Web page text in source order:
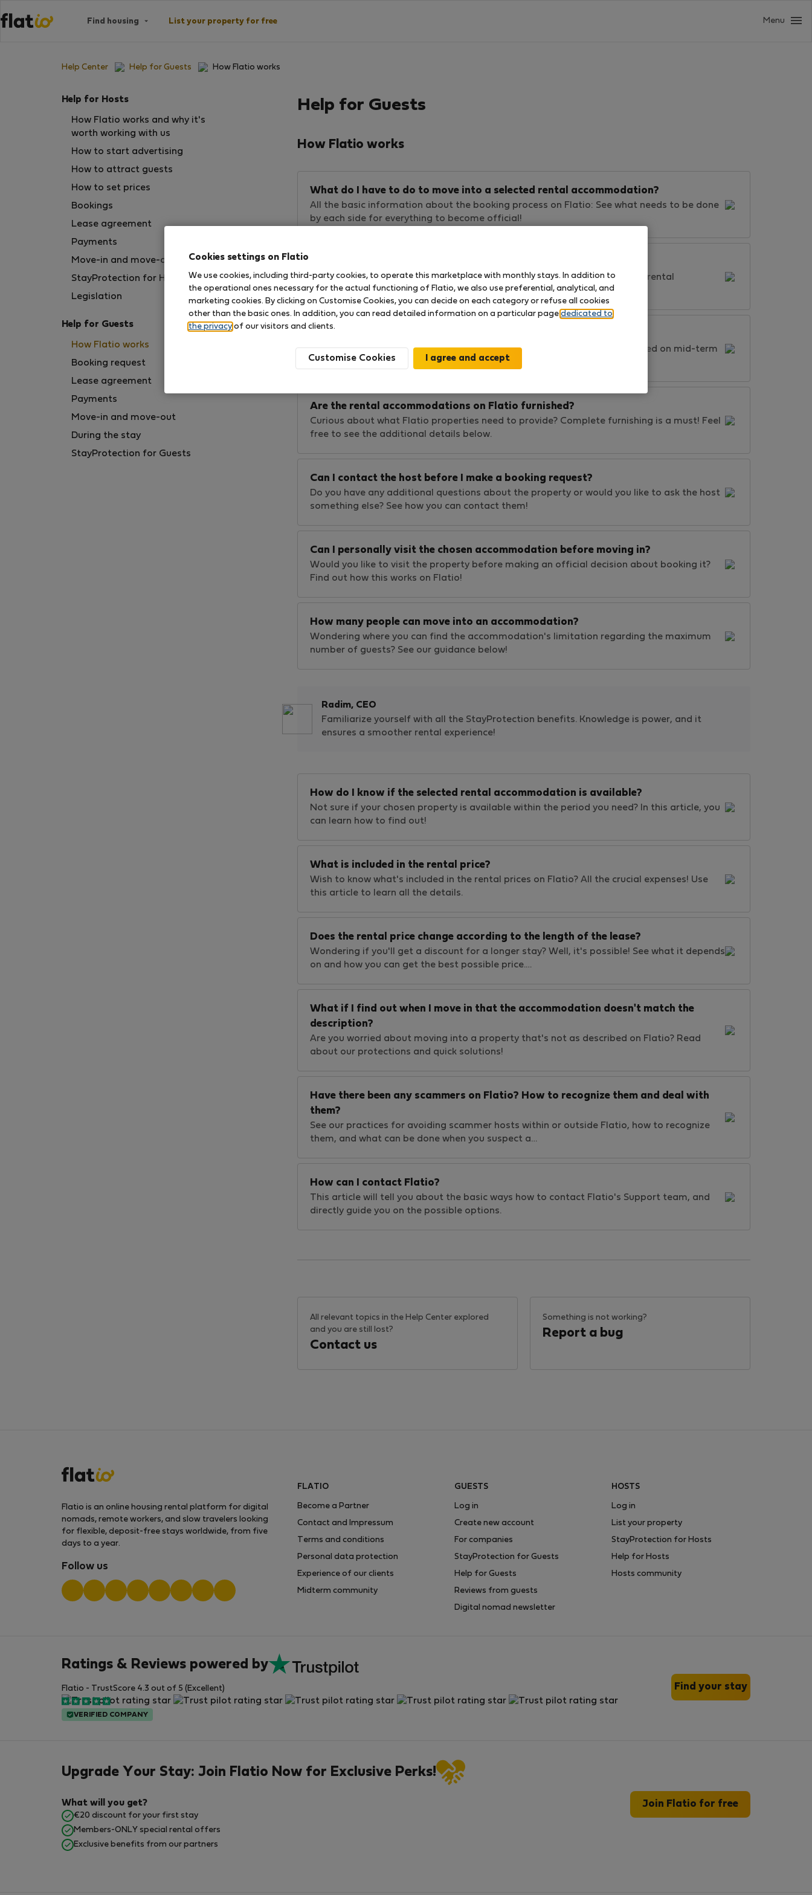
Find housing List your property for free Menu
Help Center Help for Guests How Flatio works
Help for Hosts
How Flatio works and why it's
worth working with us
How to start advertising
How to attract guests
How to set prices
Bookings
Lease agreement
Payments
Move-in and move-out
StayProtection for Hosts
Legislation
Help for Guests
How Flatio works
Booking request
Lease agreement
Payments
Move-in and move-out
During the stay
StayProtection for Guests
Help for Guests
How Flatio works
What do I have to do to move into a selected rental accommodation?
All the basic information about the booking process on Flatio: See what needs to be done
by each side for everything to become official!
Wondering what Flatio does to ensure your safety throughout your whole rental
experience? Find out our practices in this article!
Not sure about stay length limitations on Flatio? Even though we're focused on mid-term
rentals, we allow all rental types! See the details…
Are the rental accommodations on Flatio furnished?
Curious about what Flatio properties need to provide? Complete furnishing is a must! Feel
free to see the additional details below.
Can I contact the host before I make a booking request?
Do you have any additional questions about the property or would you like to ask the host
something else? See how you can contact them!
Can I personally visit the chosen accommodation before moving in?
Would you like to visit the property before making an official decision about booking it?
Find out how this works on Flatio!
How many people can move into an accommodation?
Wondering where you can find the accommodation's limitation regarding the maximum
number of guests? See our guidance below!
Radim, CEO
Familiarize yourself with all the StayProtection benefits. Knowledge is power, and it
ensures a smoother rental experience!
How do I know if the selected rental accommodation is available?
Not sure if your chosen property is available within the period you need? In this article, you
can learn how to find out!
What is included in the rental price?
Wish to know what's included in the rental prices on Flatio? All the crucial expenses! Use
this article to learn all the details.
Does the rental price change according to the length of the lease?
Wondering if you'll get a discount for a longer stay? Well, it's possible! See what it depends
on and how you can get the best possible price.…
What if I find out when I move in that the accommodation doesn't match the
description?
Are you worried about moving into a property that's not as described on Flatio? Read
about our protections and quick solutions!
Have there been any scammers on Flatio? How to recognize them and deal with
them?
See our practices for avoiding scammer hosts within or outside Flatio, how to recognize
them, and what can be done when you suspect a…
How can I contact Flatio?
This article will tell you about the basic ways how to contact Flatio's Support team, and
directly guide you on the possible options.
All relevant topics in the Help Center explored
and you are still lost?
Contact us
Something is not working?
Report a bug
Flatio is an online housing rental platform for digital
nomads, remote workers, and slow travelers looking
for flexible, deposit-free stays worldwide, from five
days to a year.
Follow us
FLATIO
Become a Partner
Contact and Impressum
Terms and conditions
Personal data protection
Experience of our clients
Midterm community
GUESTS
Log in
Create new account
For companies
StayProtection for Guests
Help for Guests
Reviews from guests
Digital nomad newsletter
HOSTS
Log in
List your property
StayProtection for Hosts
Help for Hosts
Hosts community
Ratings & Reviews powered by
Flatio - TrustScore 4.3 out of 5 (Excellent)
VERIFIED COMPANY
Find your stay
Upgrade Your Stay: Join Flatio Now for Exclusive Perks!
What will you get?
€20 discount for your first stay
Members-ONLY special rental offers
Exclusive benefits from our partners
Join Flatio for free
Cookies settings on Flatio
We use cookies, including third-party cookies, to operate this marketplace with monthly stays. In addition to
the operational ones necessary for the actual functioning of Flatio, we also use preferential, analytical, and
marketing cookies. By clicking on Customise Cookies, you can decide on each category or refuse all cookies
other than the basic ones. In addition, you can read detailed information on a particular page dedicated to
the privacy of our visitors and clients.
Customise Cookies